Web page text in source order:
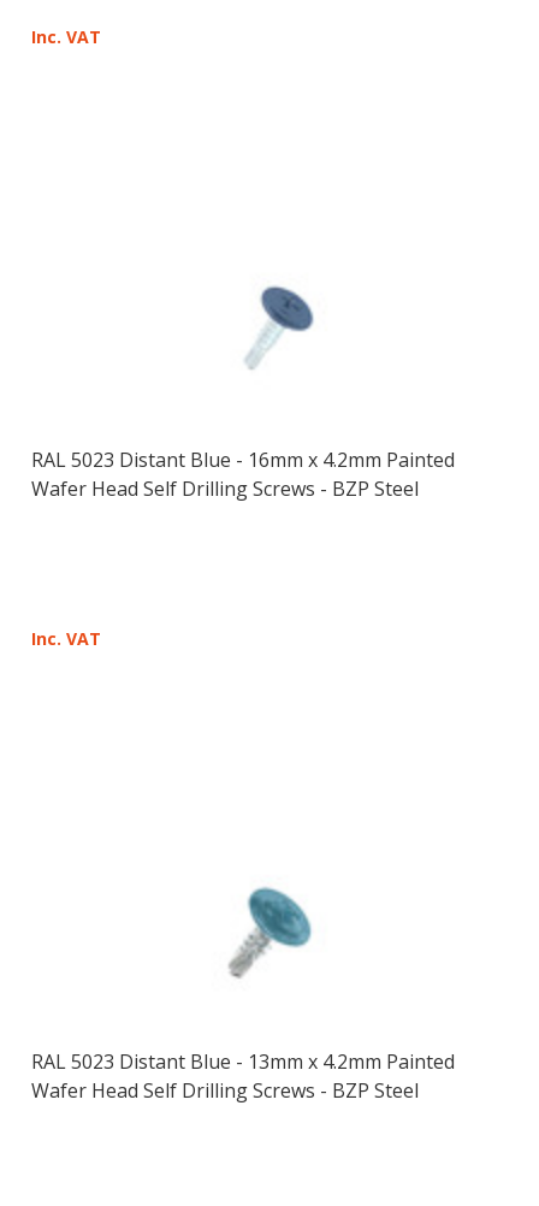
Inc. VAT
RAL 5023 Distant Blue - 16mm x 4.2mm Painted
Wafer Head Self Drilling Screws - BZP Steel
Inc. VAT
RAL 5023 Distant Blue - 13mm x 4.2mm Painted
Wafer Head Self Drilling Screws - BZP Steel